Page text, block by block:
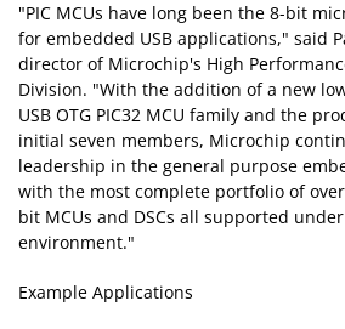
"PIC MCUs have long been the 8-bit
for embedded USB applications," said
director of Microchip's High
Division. "With the addition of a new
USB OTG PIC32 MCU family and the
initial seven members, Microchip
leadership in the general purpose
with the most complete portfolio of
bit MCUs and DSCs all supported
environment."
Example Applications